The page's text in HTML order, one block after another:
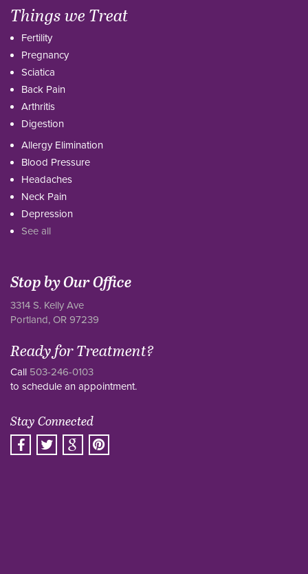
Things we Treat
Fertility
Pregnancy
Sciatica
Back Pain
Arthritis
Digestion
Allergy Elimination
Blood Pressure
Headaches
Neck Pain
Depression
See all
Stop by Our Office
3314 S. Kelly Ave
Portland, OR 97239
Ready for Treatment?
Call 503-246-0103
to schedule an appointment.
Stay Connected